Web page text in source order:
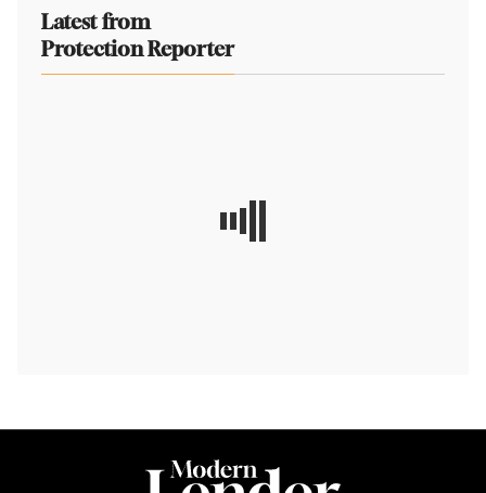
Latest from
Protection Reporter